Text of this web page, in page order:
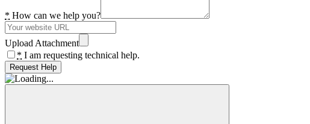
* How can we help you?
Upload Attachment
* I am requesting technical help.